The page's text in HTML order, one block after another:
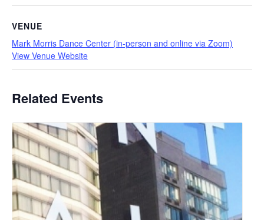
VENUE
Mark Morris Dance Center (in-person and online via Zoom)
View Venue Website
Related Events